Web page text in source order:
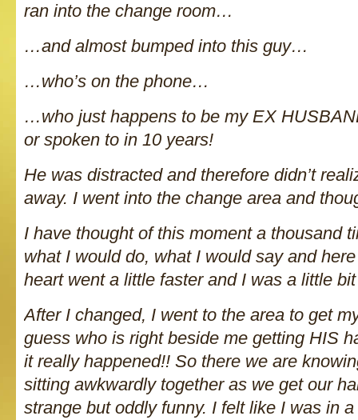
ran into the change room…
…and almost bumped into this guy…
…who’s on the phone…
…who just happens to be my EX
or spoken to in 10 years!
He was distracted and therefore didn’t
away. I went into the change area and
I have thought of this moment a thousand
what I would do, what I would say and
heart went a little faster and I was a little
After I changed, I went to the area to get
guess who is right beside me getting HIS
it really happened!! So there we are
sitting awkwardly together as we get our
strange but oddly funny. I felt like I was in